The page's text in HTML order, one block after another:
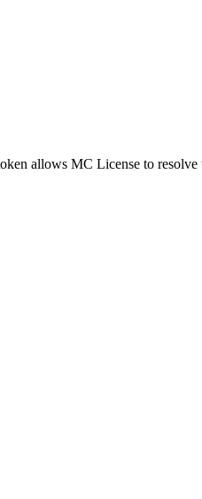
allows MC License to resolve